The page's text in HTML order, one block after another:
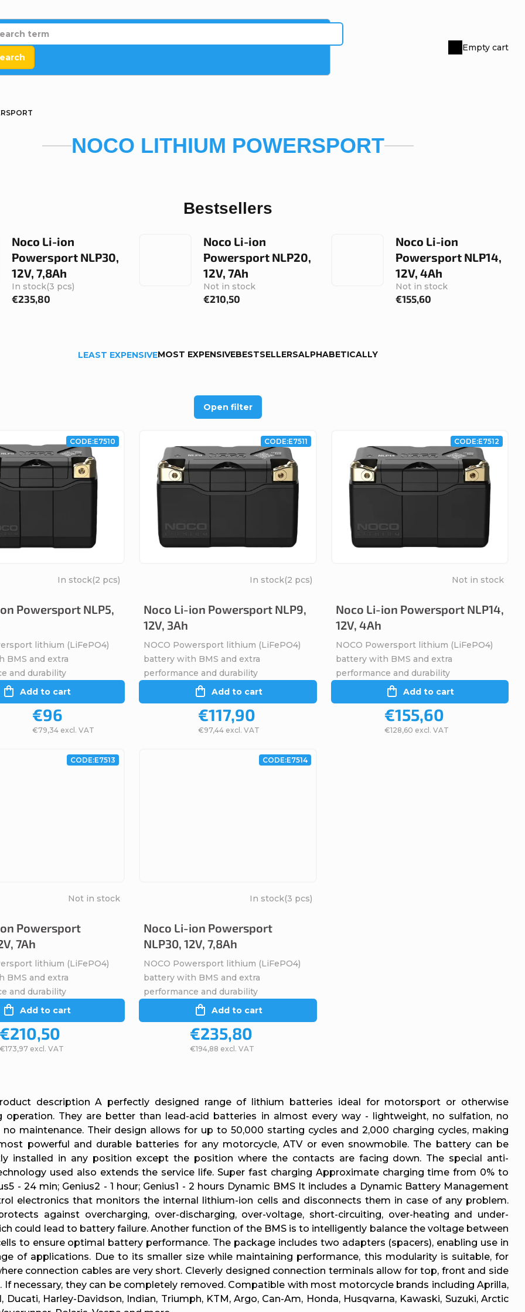
Shopping
Empty cart
NOCO LITHIUM POWERSPORT
Bestsellers
Noco Li-ion
Powersport NLP30,
12V, 7,8Ah
In stock(3 pcs)
€235,80
Noco Li-ion
Powersport NLP20,
12V, 7Ah
Not in stock
€210,50
Noco Li-ion
Powersport NLP14,
12V, 4Ah
Not in stock
€155,60
LEAST EXPENSIVEMOST EXPENSIVEBESTSELLERSALPHABETICALLY
Open filter
Powersport NLP5,
In stock(2 pcs)
€79,34 excl. VAT
€96
Add to cart
lithium (LiFePO4)
BMS and extra
and durability
CODE:E7510
Noco Li-ion Powersport NLP9,
12V, 3Ah
In stock(2 pcs)
€97,44 excl. VAT
€117,90
Add to cart
NOCO Powersport lithium (LiFePO4)
battery with BMS and extra
performance and durability
CODE:E7511
Noco Li-ion Powersport NLP14,
12V, 4Ah
Not in stock
€128,60 excl. VAT
€155,60
Add to cart
NOCO Powersport lithium (LiFePO4)
battery with BMS and extra
performance and durability
CODE:E7512
Powersport
7Ah
Not in stock
€173,97 excl. VAT
€210,50
Add to cart
lithium (LiFePO4)
BMS and extra
and durability
CODE:E7513
Noco Li-ion Powersport
NLP30, 12V, 7,8Ah
In stock(3 pcs)
€194,88 excl. VAT
€235,80
Add to cart
NOCO Powersport lithium (LiFePO4)
battery with BMS and extra
performance and durability
CODE:E7514
i
s
t
i
n
g
c
o
description A perfectly designed range of lithium batteries ideal for motorsport or otherwise
operation. They are better than lead-acid batteries in almost every way - lightweight, no sulfation, no
no maintenance. Their design allows for up to 50,000 starting cycles and 2,000 charging cycles, making
powerful and durable batteries for any motorcycle, ATV or even snowmobile. The battery can be
installed in any position except the position where the contacts are facing down. The special anti-
used also extends the service life. Super fast charging Approximate charging time from 0% to
- 24 min; Genius2 - 1 hour; Genius1 - 2 hours Dynamic BMS It includes a Dynamic Battery Management
electronics that monitors the internal lithium-ion cells and disconnects them in case of any problem.
against overcharging, over-discharging, over-voltage, short-circuiting, over-heating and under-
could lead to battery failure. Another function of the BMS is to intelligently balance the voltage between
to ensure optimal battery performance. The package includes two adapters (spacers), enabling use in
of applications. Due to its smaller size while maintaining performance, this modularity is suitable, for
connection cables are very short. Cleverly designed connection terminals allow for top, front and side
If necessary, they can be completely removed. Compatible with most motorcycle brands including Aprilla,
Ducati, Harley-Davidson, Indian, Triumph, KTM, Argo, Can-Am, Honda, Husqvarna, Kawaski, Suzuki, Arctic